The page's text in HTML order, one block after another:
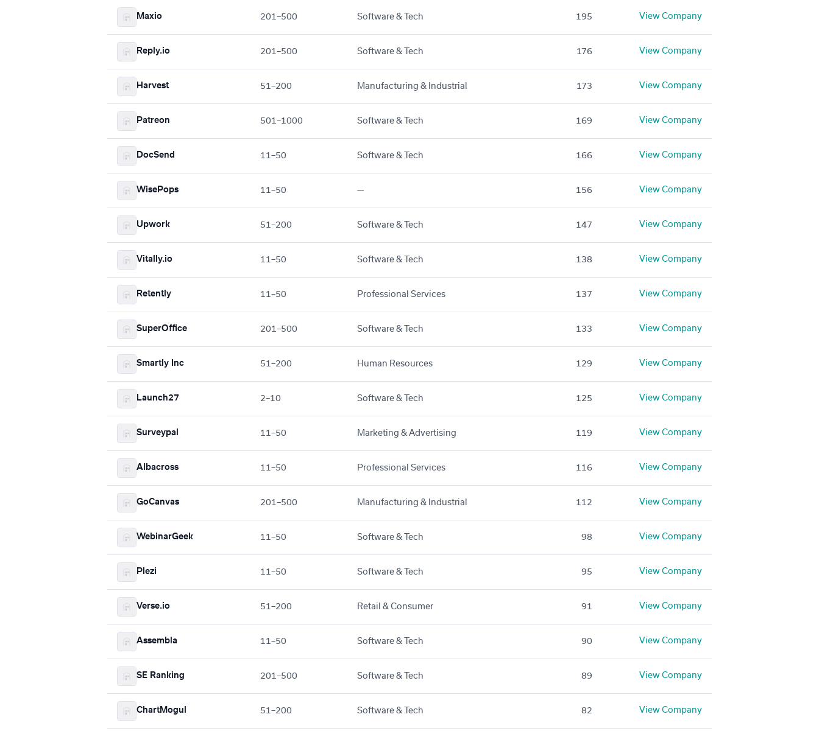
Maxio 201–500 Software & Tech 195 View Company
Reply.io 201–500 Software & Tech 176 View Company
Harvest 51–200 Manufacturing & Industrial 173 View Company
Patreon 501–1000 Software & Tech 169 View Company
DocSend 11–50 Software & Tech 166 View Company
WisePops 11–50 — 156 View Company
Upwork 51–200 Software & Tech 147 View Company
Vitally.io 11–50 Software & Tech 138 View Company
Retently 11–50 Professional Services 137 View Company
SuperOffice 201–500 Software & Tech 133 View Company
Smartly Inc 51–200 Human Resources 129 View Company
Launch27 2–10 Software & Tech 125 View Company
Surveypal 11–50 Marketing & Advertising 119 View Company
Albacross 11–50 Professional Services 116 View Company
GoCanvas 201–500 Manufacturing & Industrial 112 View Company
WebinarGeek 11–50 Software & Tech 98 View Company
Plezi 11–50 Software & Tech 95 View Company
Verse.io 51–200 Retail & Consumer 91 View Company
Assembla 11–50 Software & Tech 90 View Company
SE Ranking 201–500 Software & Tech 89 View Company
ChartMogul 51–200 Software & Tech 82 View Company